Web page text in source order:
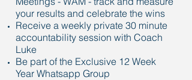
your results and celebrate the wins
Receive a weekly private 30 minute
accountability session with Coach
Luke
Be part of the Exclusive 12 Week
Year Whatsapp Group